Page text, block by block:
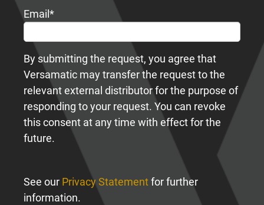
Email *
By submitting the request, you agree that
Versamatic may transfer the request to the
relevant external distributor for the purpose of
responding to your request. You can revoke
this consent at any time with effect for the
future.
See our Privacy Statementfor further
information.